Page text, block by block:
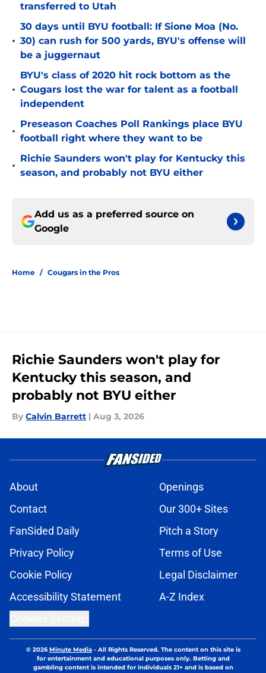
transferred to Utah
•
30 days until BYU football: If Sione Moa (No.
30) can rush for 500 yards, BYU's offense will
be a juggernaut
•
BYU's class of 2020 hit rock bottom as the
Cougars lost the war for talent as a football
independent
•
Preseason Coaches Poll Rankings place BYU
football right where they want to be
•
Richie Saunders won't play for Kentucky this
season, and probably not BYU either
Add us as a preferred source on
Google
Home / Cougars in the Pros
Richie Saunders won't play for
Kentucky this season, and
probably not BYU either
By Calvin Barrett | Aug 3, 2026
About
Openings
Contact
Our 300+ Sites
FanSided Daily
Pitch a Story
Privacy Policy
Terms of Use
Cookie Policy
Legal Disclaimer
Accessibility Statement
A-Z Index
© 2026Minute Media- All Rights Reserved. The content on this site is
for entertainment and educational purposes only. Betting and
gambling content is intended for individuals 21+ and is based on